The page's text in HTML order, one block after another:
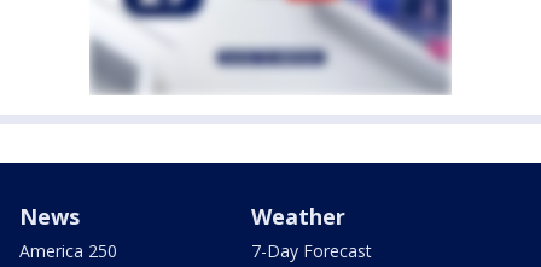
News
America 250
Weather
7-Day Forecast